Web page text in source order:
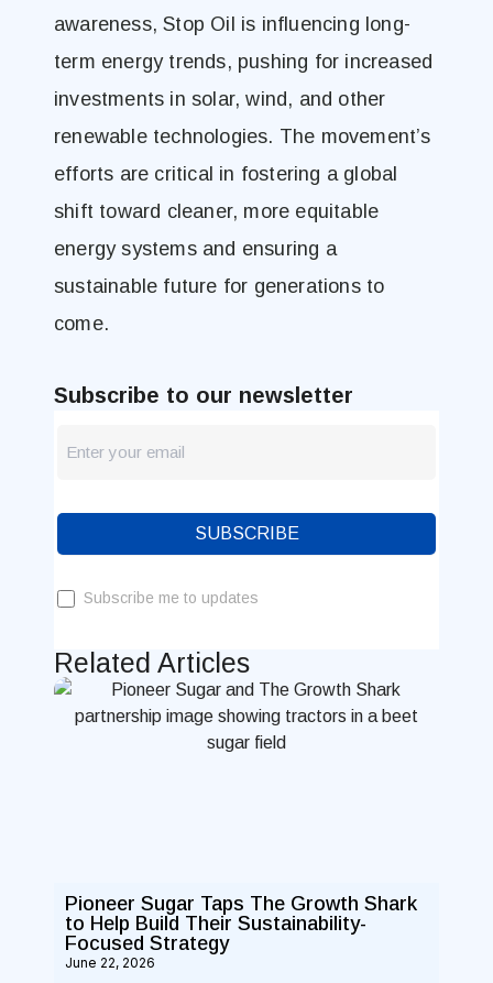
awareness, Stop Oil is influencing long-
term energy trends, pushing for increased
investments in solar, wind, and other
renewable technologies. The movement’s
efforts are critical in fostering a global
shift toward cleaner, more equitable
energy systems and ensuring a
sustainable future for generations to
come.
Subscribe to our newsletter
Blog
SUBSCRIBE
Subscribe me to updates
Related Articles
Pioneer Sugar Taps The Growth Shark
to Help Build Their Sustainability-
Focused Strategy
June 22, 2026